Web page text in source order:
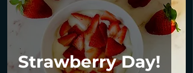
Strawberry Day!